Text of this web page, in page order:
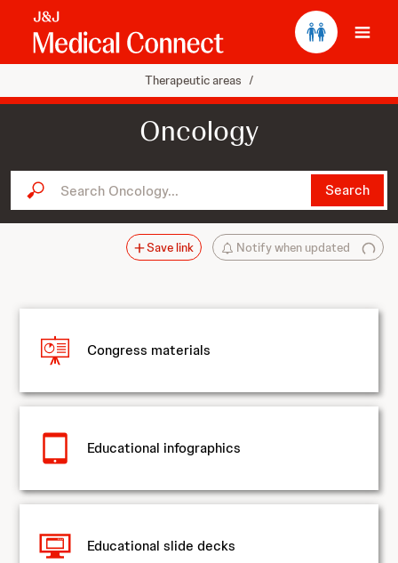
Therapeutic areas /
Oncology
Search Oncology... Search
Notify when updated
Save link
Congress materials
Educational infographics
Educational slide decks